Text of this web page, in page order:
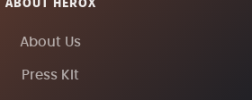
ABOUT HEROX
About Us
Press Kit